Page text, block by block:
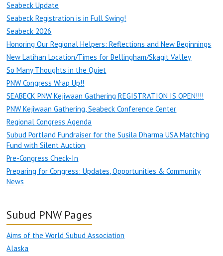
Seabeck Update
Seabeck Registration is in Full Swing!
Seabeck 2026
Honoring Our Regional Helpers: Reflections and New Beginnings
New Latihan Location/Times for Bellingham/Skagit Valley
So Many Thoughts in the Quiet
PNW Congress Wrap Up!!
SEABECK PNW Kejiwaan Gathering REGISTRATION IS OPEN!!!!
PNW Kejiwaan Gathering, Seabeck Conference Center
Regional Congress Agenda
Subud Portland Fundraiser for the Susila Dharma USA Matching
Fund with Silent Auction
Pre-Congress Check-In
Preparing for Congress: Updates, Opportunities & Community
News
Subud PNW Pages
Aims of the World Subud Association
Alaska